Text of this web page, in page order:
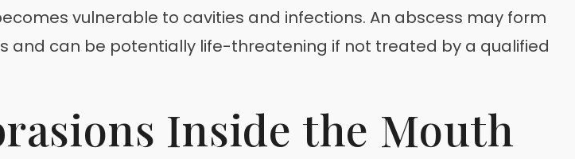
vulnerable to cavities and infections. An abscess may form
and can be potentially life-threatening if not treated by a qualified
Inside the Mouth